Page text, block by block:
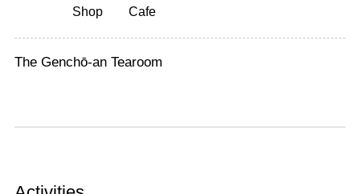
Shop Cafe
The Genchō-an Tearoom